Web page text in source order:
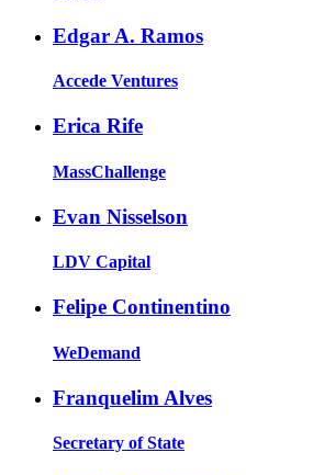
Edgar A. Ramos
Accede Ventures
Erica Rife
MassChallenge
Evan Nisselson
LDV Capital
Felipe Continentino
WeDemand
Franquelim Alves
Secretary of State